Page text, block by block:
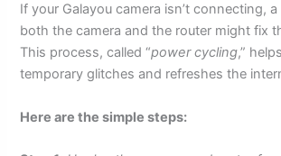
If your Galayou camera isn’t connecting,
both the camera and the router might fix
This process, called “power cycling,”
temporary glitches and refreshes the
Here are the simple steps: